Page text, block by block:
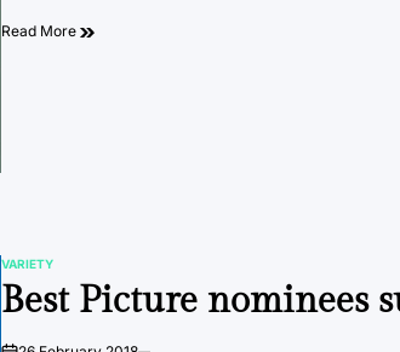
Read More
POSTED
IN
VARIETY
Best Picture nominees